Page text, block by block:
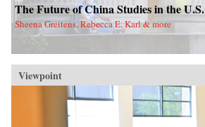
The Future of China Studies in the U.S.
Sheena Greitens, Rebecca E. Karl & more
Viewpoint